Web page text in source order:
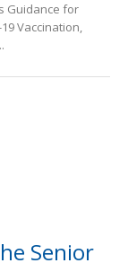
Guidance for
Vaccination,
Senior